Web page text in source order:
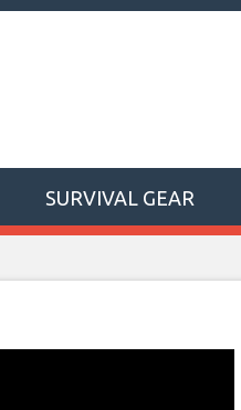
SURVIVAL GEAR